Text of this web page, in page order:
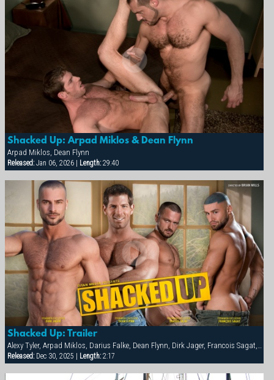
Shacked Up: Arpad Miklos & Dean Flynn
Arpad Miklos, Dean Flynn
Released:Jan 06, 2026 | Length:29:40
Shacked Up: Trailer
Alexy Tyler, Arpad Miklos, Darius Falke, Dean Flynn, Dirk Jager, Francois Sagat, Fred Faurtin, Tyler Saint, Victor Banda
Released:Dec 30, 2025 | Length:2:17